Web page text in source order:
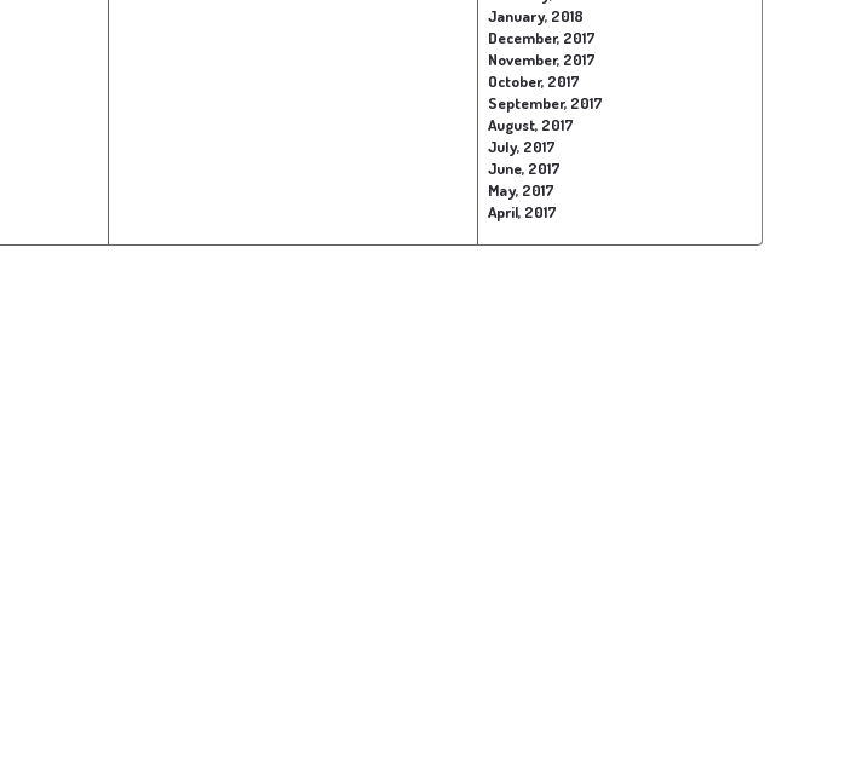
January, 2018
December, 2017
November, 2017
October, 2017
September, 2017
August, 2017
July, 2017
June, 2017
May, 2017
April, 2017